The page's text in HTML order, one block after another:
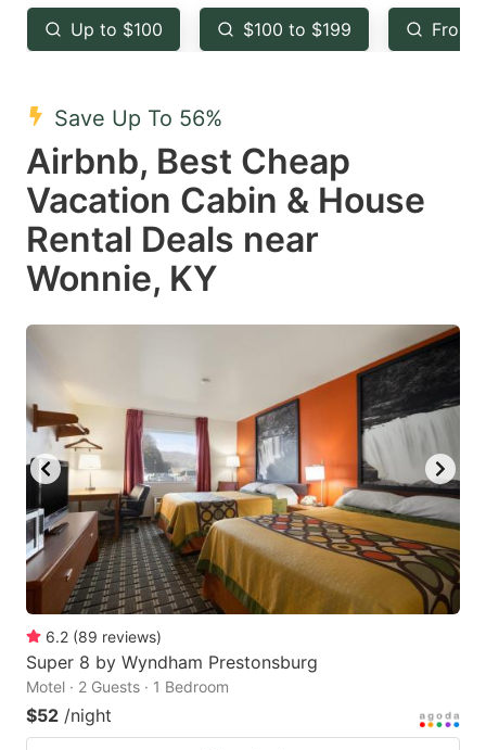
key
to
the
keyboard
shortcuts
for
changing
dates.
key
to
keyboard
shortcuts
for
changing
Up to $100 $100 to $199 From
Save Up To 56%
Airbnb, Best Cheap
Vacation Cabin & House
Rental Deals near
Wonnie, KY
6.2 (89 reviews)
Super 8 by Wyndham Prestonsburg
Motel · 2 Guests · 1 Bedroom
$52 /night